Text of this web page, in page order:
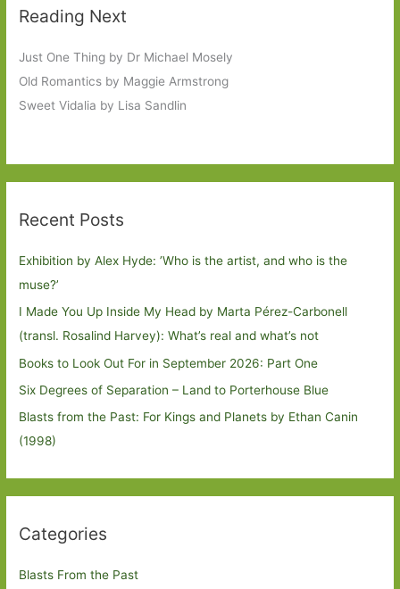
Reading Next
Just One Thing by Dr Michael Mosely
Old Romantics by Maggie Armstrong
Sweet Vidalia by Lisa Sandlin
Recent Posts
Exhibition by Alex Hyde: ’Who is the artist, and who is the
muse?’
I Made You Up Inside My Head by Marta Pérez-Carbonell
(transl. Rosalind Harvey): What’s real and what’s not
Books to Look Out For in September 2026: Part One
Six Degrees of Separation – Land to Porterhouse Blue
Blasts from the Past: For Kings and Planets by Ethan Canin
(1998)
Categories
Blasts From the Past